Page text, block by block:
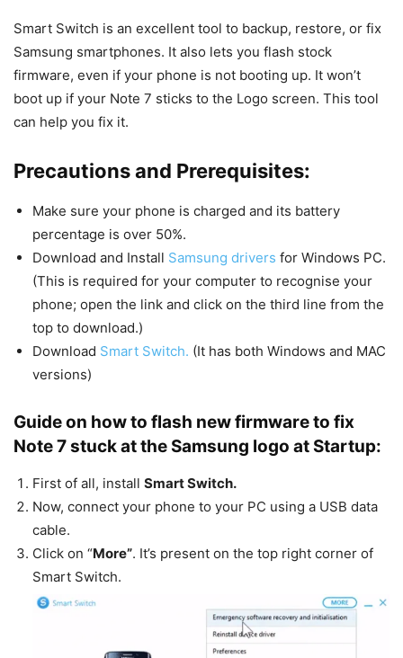
Smart Switch is an excellent tool to backup, restore, or fix
Samsung smartphones. It also lets you flash stock
firmware, even if your phone is not booting up. It won’t
boot up if your Note 7 sticks to the Logo screen. This tool
can help you fix it.
Precautions and Prerequisites:
Make sure your phone is charged and its battery
percentage is over 50%.
Download and Install Samsung drivers for Windows PC.
(This is required for your computer to recognise your
phone; open the link and click on the third line from the
top to download.)
Download Smart Switch. (It has both Windows and MAC
versions)
Guide on how to flash new firmware to fix
Note 7 stuck at the Samsung logo at Startup:
First of all, install Smart Switch.
Now, connect your phone to your PC using a USB data
cable.
Click on “More”. It’s present on the top right corner of
Smart Switch.